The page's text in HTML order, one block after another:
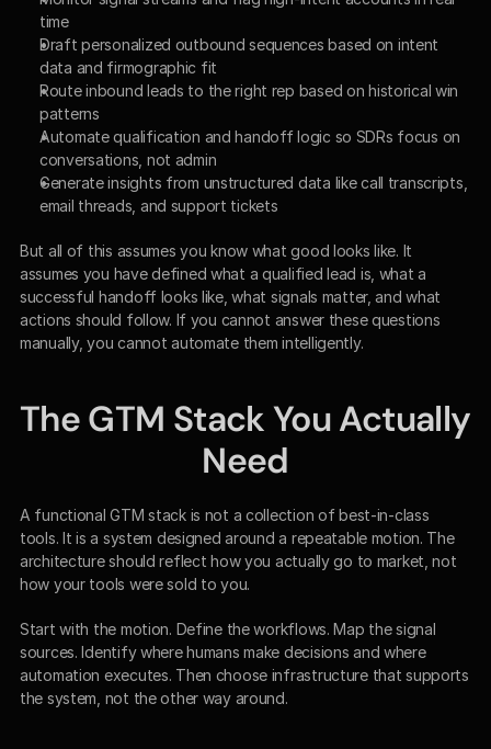
time
Draft personalized outbound sequences based on intent
data and firmographic fit
Route inbound leads to the right rep based on historical win
patterns
Automate qualification and handoff logic so SDRs focus on
conversations, not admin
Generate insights from unstructured data like call transcripts,
email threads, and support tickets
But all of this assumes you know what good looks like. It
assumes you have defined what a qualified lead is, what a
successful handoff looks like, what signals matter, and what
actions should follow. If you cannot answer these questions
manually, you cannot automate them intelligently.
The GTM Stack You Actually
Need
A functional GTM stack is not a collection of best-in-class
tools. It is a system designed around a repeatable motion. The
architecture should reflect how you actually go to market, not
how your tools were sold to you.
Start with the motion. Define the workflows. Map the signal
sources. Identify where humans make decisions and where
automation executes. Then choose infrastructure that supports
the system, not the other way around.